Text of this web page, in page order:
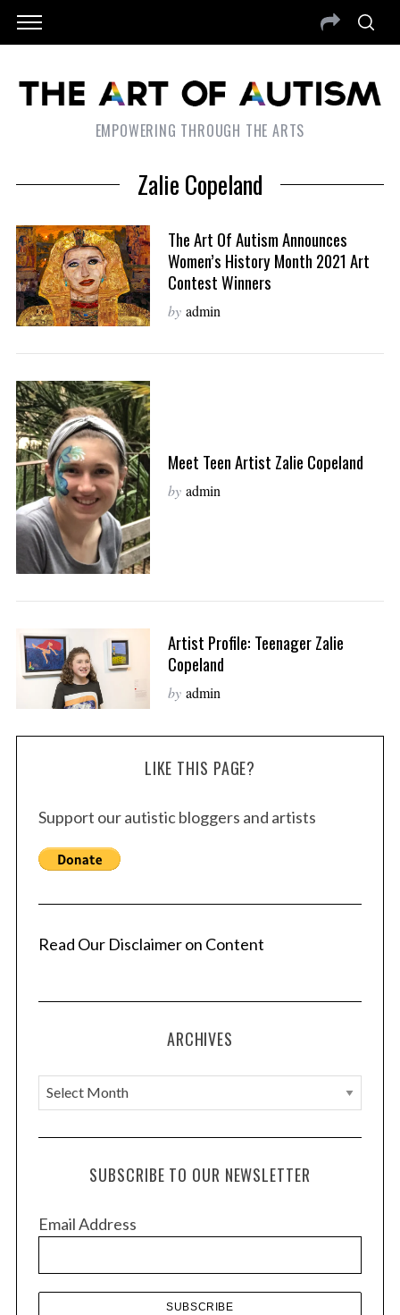
EMPOWERING THROUGH THE ARTS
Zalie Copeland
The Art Of Autism Announces
Women’s History Month 2021 Art
Contest Winners
by admin
Meet Teen Artist Zalie Copeland
by admin
Artist Profile: Teenager Zalie
Copeland
by admin
LIKE THIS PAGE?
Support our autistic bloggers and artists
Read Our Disclaimer on Content
ARCHIVES
A
r
c
e
SUBSCRIBE TO OUR NEWSLETTER
Email Address